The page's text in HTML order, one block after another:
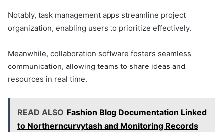
Notably, task management apps streamline project
organization, enabling users to prioritize effectively.
Meanwhile, collaboration software fosters seamless
communication, allowing teams to share ideas and
resources in real time.
READ ALSO Fashion Blog Documentation Linked
to Northerncurvytash and Monitoring Records